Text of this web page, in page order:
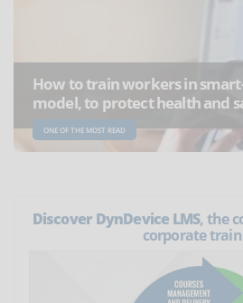
How to train workers in
model, to protect health and
ONE OF THE MOST READ
Discover DynDevice LMS, the
corporate